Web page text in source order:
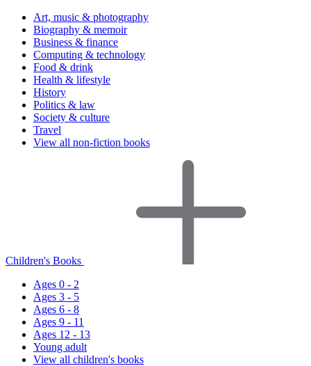
Art, music & photography
Biography & memoir
Business & finance
Computing & technology
Food & drink
Health & lifestyle
History
Politics & law
Society & culture
Travel
View all non-fiction books
Children's Books
Ages 0 - 2
Ages 3 - 5
Ages 6 - 8
Ages 9 - 11
Ages 12 - 13
Young adult
View all children's books